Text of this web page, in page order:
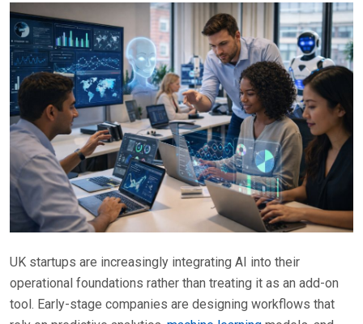
UK startups are increasingly integrating AI into their
operational foundations rather than treating it as an add-on
tool. Early-stage companies are designing workflows that